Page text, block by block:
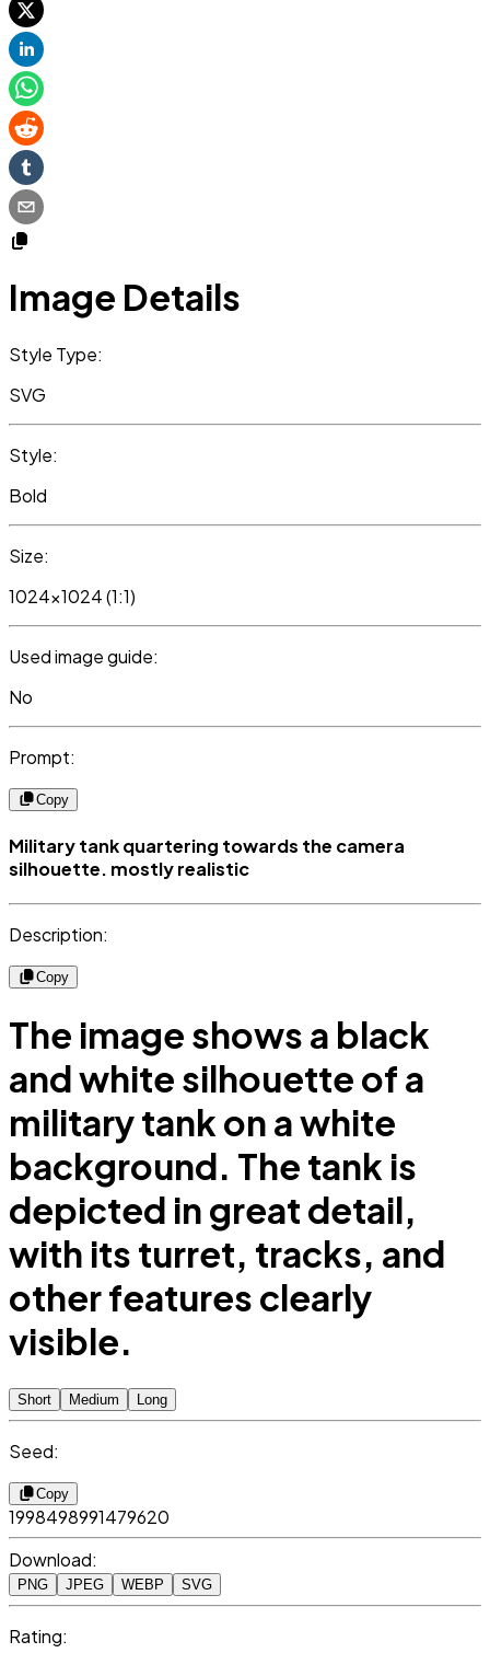
Image Details
Style Type:
SVG
Style:
Bold
Size:
1024x1024 (1:1)
Used image guide:
No
Prompt:
Copy
Military tank quartering towards the camera
silhouette. mostly realistic
Description:
Copy
The image shows a black
and white silhouette of a
military tank on a white
background. The tank is
depicted in great detail,
with its turret, tracks, and
other features clearly
visible.
Short Medium Long
Seed:
Copy
1998498991479620
Download:
PNG JPEG WEBP SVG
Rating: